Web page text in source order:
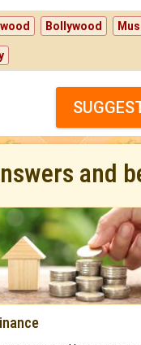
Bollywood
and